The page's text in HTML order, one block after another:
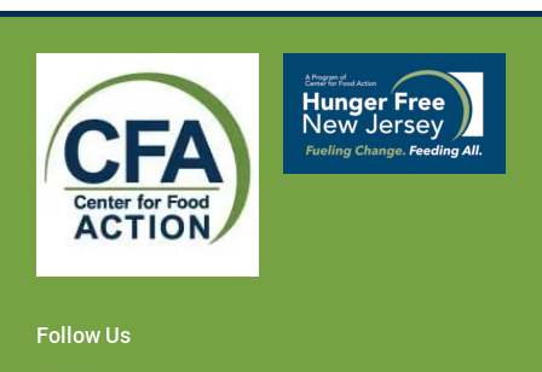
Follow Us